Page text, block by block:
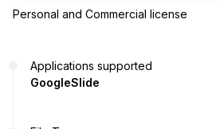
Personal and Commercial license
Applications supported
GoogleSlide